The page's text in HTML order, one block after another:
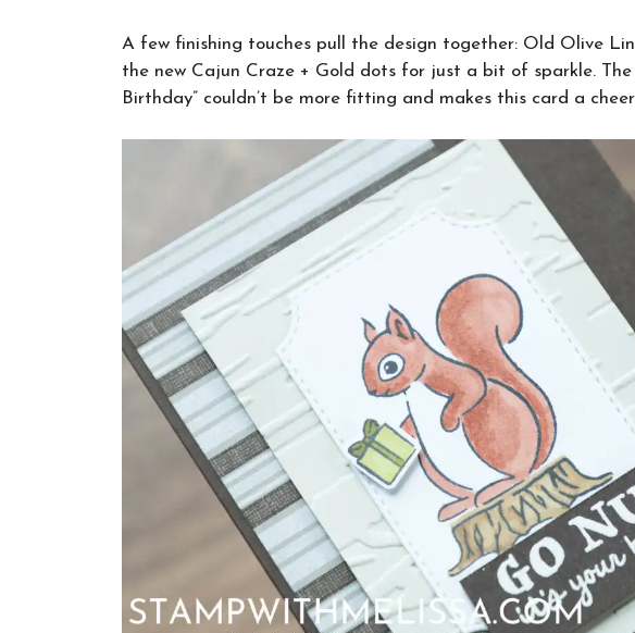
A few finishing touches pull the design together: Old Olive
the new Cajun Craze + Gold dots for just a bit of sparkle. The
Birthday” couldn’t be more fitting and makes this card a